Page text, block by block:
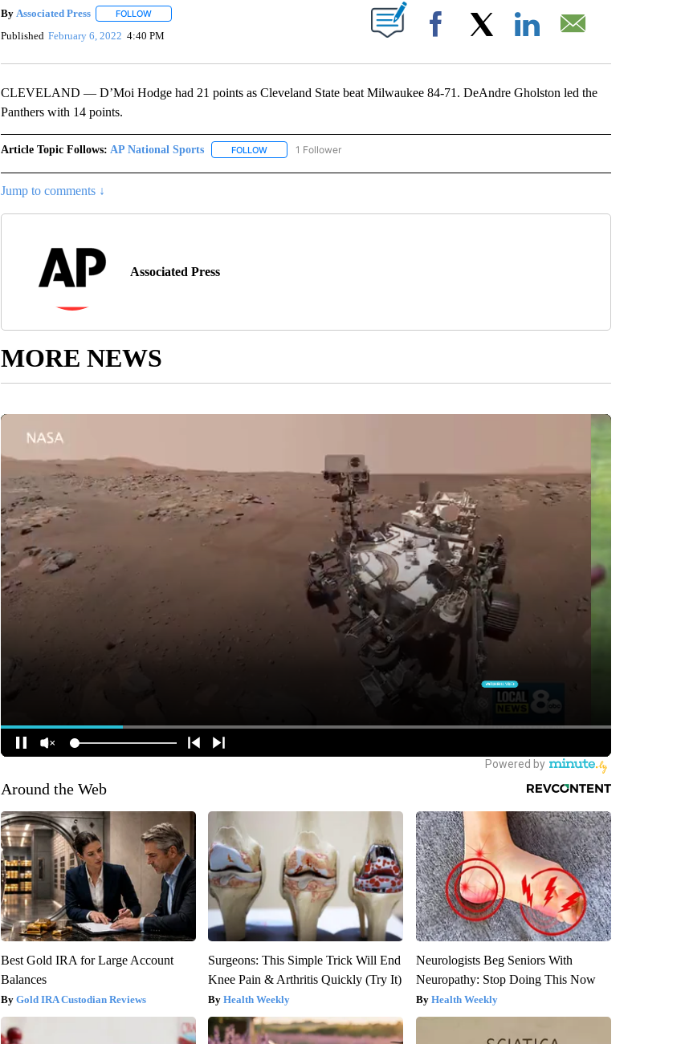
By Associated Press FOLLOWFOLLOW "" TO RECEIVE NOTIFICATIONS ABOUT NEW PAGES ON "".
Published February 6, 2022 4:40 PM Facebook
CLEVELAND — D’Moi Hodge had 21 points as Cleveland State beat Milwaukee 84-71. DeAndre Gholston led the
Panthers with 14 points.
Article Topic Follows: AP National Sports FOLLOWFOLLOW "AP NATIONAL SPORTS" TO RECEIVE NOTIFICATIONS ABOUT NEW PAGES ON "AP
1 Follower
Jump to comments ↓
Associated Press
MORE NEWS
Around the Web
Best Gold IRA for Large Account
Balances
Gold IRA Custodian Reviews
Surgeons: This Simple Trick Will End
Knee Pain & Arthritis Quickly (Try It)
Health Weekly
Neurologists Beg Seniors With
Neuropathy: Stop Doing This Now
Health Weekly